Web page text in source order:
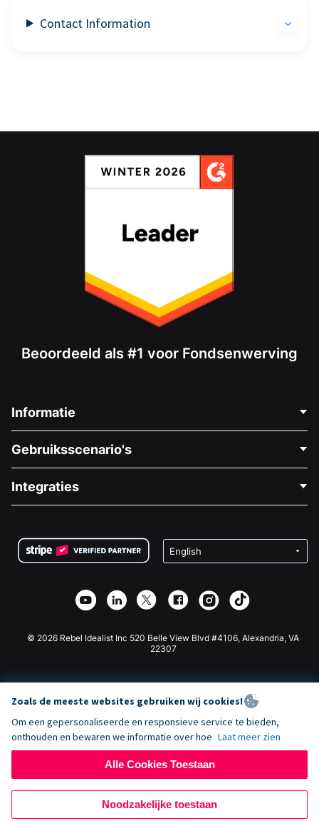
Contact Information
Beoordeeld als #1 voor Fondsenwerving
Informatie
Over Ons
Vacatures
Privacy
Affiliate Partnerschap
Gebruiksscenario's
Medische Fondsenwerving
Goede Doelen Fondsenwerving
Integraties
Wix Donatie Plugin
Webflow Donatie App
Joomla Donatie
© 2026 Rebel Idealist Inc 520 Belle View Blvd #4106, Alexandria, VA
22307
Zoals de meeste websites gebruiken wij cookies!
Om een gepersonaliseerde en responsieve service te bieden,
onthouden en bewaren we informatie over hoe Laat meer zien
Alle Cookies Toestaan
Noodzakelijke toestaan